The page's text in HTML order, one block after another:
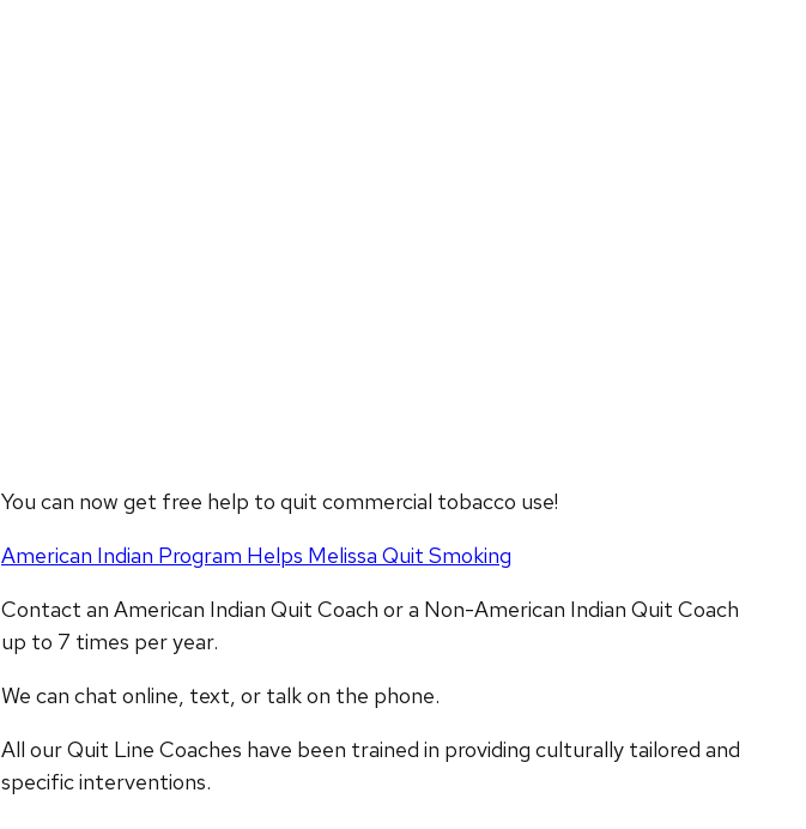
You can now get free help to quit commercial tobacco use!
American Indian Program Helps Melissa Quit Smoking
Contact an American Indian Quit Coach or a Non-American Indian Quit Coach
up to 7 times per year.
We can chat online, text, or talk on the phone.
All our Quit Line Coaches have been trained in providing culturally tailored and
specific interventions.